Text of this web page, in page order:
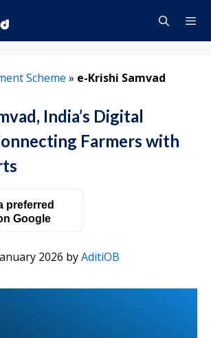
Scheme » e-Krishi Samvad
India’s Digital
Farmers with
preferred
Google
2026 byAditiOB